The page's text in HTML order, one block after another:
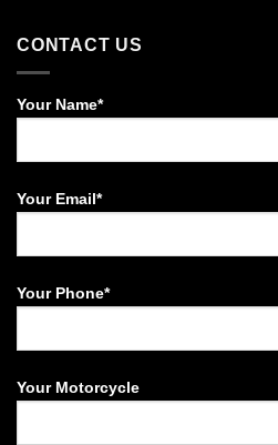
CONTACT US
Your Name*
Your Email*
Your Phone*
Your Motorcycle